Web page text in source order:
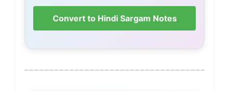
Convert to Hindi Sargam Notes